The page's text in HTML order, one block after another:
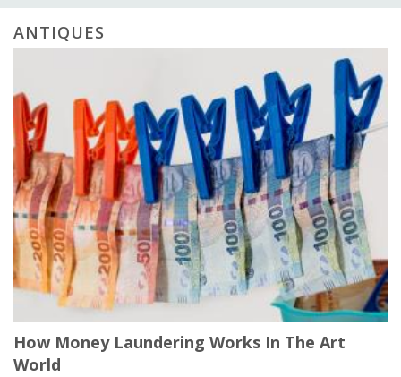
ANTIQUES
How Money Laundering Works In The Art
World